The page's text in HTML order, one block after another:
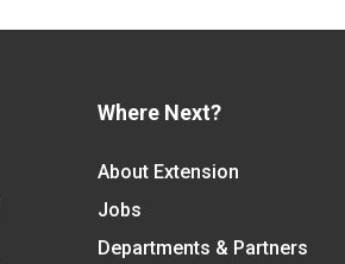
Where Next?
About Extension
Jobs
Departments & Partners